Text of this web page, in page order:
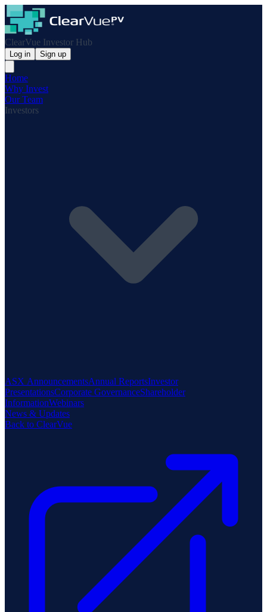
ClearVue Investor Hub
Log in Sign up
Home
Why Invest
Our Team
Investors
ASX AnnouncementsAnnual ReportsInvestor
PresentationsCorporate GovernanceShareholder
InformationWebinars
News & Updates
Back to ClearVue